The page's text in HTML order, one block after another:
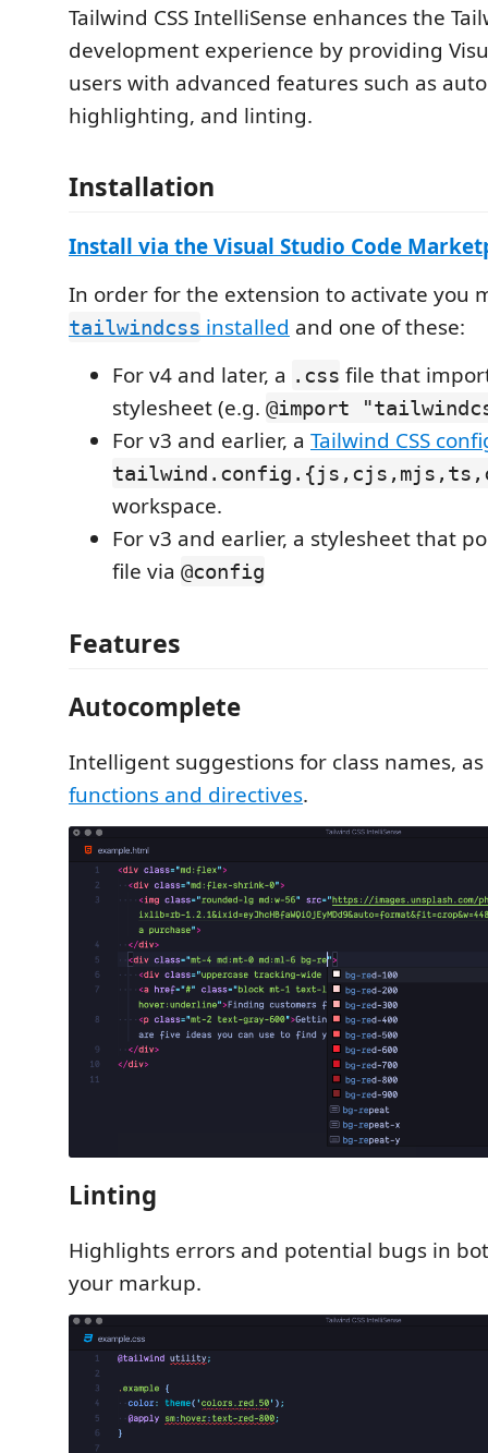
Tailwind CSS IntelliSense enhances the
development experience by providing
users with advanced features such as
highlighting, and linting.
Installation
Install via the Visual Studio Code
In order for the extension to activate you
tailwindcss installed and one of these:
For v4 and later, a .css file that
stylesheet (e.g. @import
For v3 and earlier, a Tailwind CSS
workspace.
For v3 and earlier, a stylesheet that
file via @config
Features
Autocomplete
Intelligent suggestions for class names,
functions and directives.
Linting
Highlights errors and potential bugs in
your markup.